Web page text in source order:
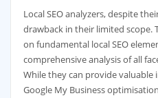
Local SEO analyzers, despite
drawback in their limited scope.
on fundamental local SEO
comprehensive analysis of all
While they can provide valuable
Google My Business